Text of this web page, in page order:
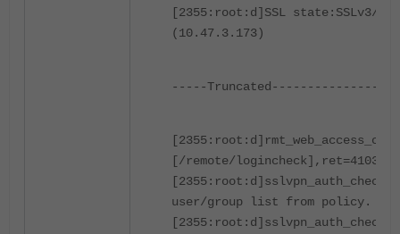
[2355:root:d]SSL state:SSLv3/
(10.47.3.173)
-----
[/remote/logincheck],ret=4103,
user/group list from policy.